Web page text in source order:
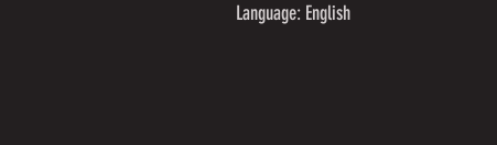
Language: English